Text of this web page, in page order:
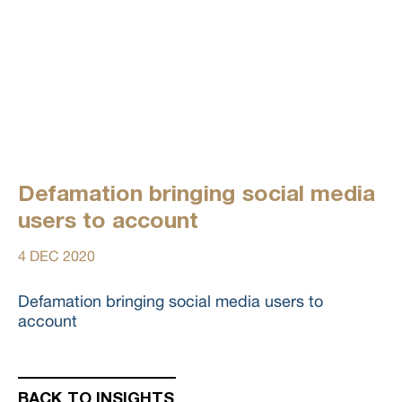
Defamation bringing social media
users to account
4 DEC 2020
Defamation bringing social media users to
account
BACK TO INSIGHTS